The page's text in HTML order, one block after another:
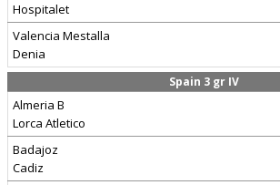
Hospitalet
Valencia Mestalla
Denia
Spain 3 gr IV
Almeria B
Lorca Atletico
Badajoz
Cadiz